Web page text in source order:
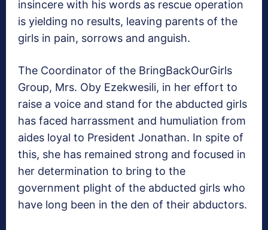
insincere with his words as rescue operation
is yielding no results, leaving parents of the
girls in pain, sorrows and anguish.
The Coordinator of the BringBackOurGirls
Group, Mrs. Oby Ezekwesili, in her effort to
raise a voice and stand for the abducted girls
has faced harrassment and humuliation from
aides loyal to President Jonathan. In spite of
this, she has remained strong and focused in
her determination to bring to the
government plight of the abducted girls who
have long been in the den of their abductors.